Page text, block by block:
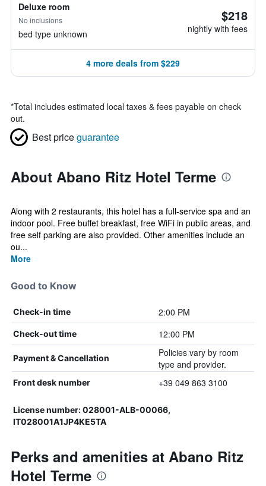
Deluxe room
No inclusions
bed type unknown
$218
nightly with fees
4 more deals from $229
*Total includes estimated local taxes & fees payable on check
out.
Best priceguarantee
About Abano Ritz Hotel Terme
Along with 2 restaurants, this hotel has a full-service spa and an
indoor pool. Free buffet breakfast, free WiFi in public areas, and
free self parking are also provided. Other amenities include an
ou...
More
Good to Know
Check-in time 2:00 PM
Check-out time 12:00 PM
Payment & Cancellation
Policies vary by room
type and provider.
Front desk number +39 049 863 3100
License number: 028001-ALB-00066,
IT028001A1JP4KE5TA
Perks and amenities at Abano Ritz
Hotel Terme